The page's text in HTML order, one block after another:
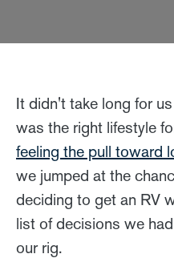
It didn't take long for
was the right lifestyle
feeling the pull toward
we jumped at the
deciding to get an RV
list of decisions we
our rig.